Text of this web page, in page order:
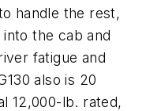
handle the rest,
the cab and
fatigue and
also is 20
12,000-lb. rated,